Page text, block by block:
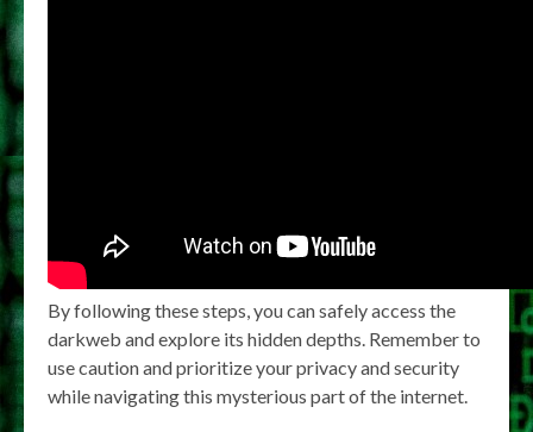
By following these steps, you can safely access the
darkweb and explore its hidden depths. Remember to
use caution and prioritize your privacy and security
while navigating this mysterious part of the internet.